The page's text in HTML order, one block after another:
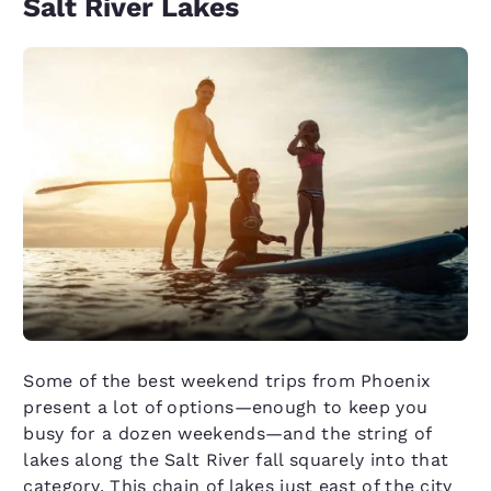
Salt River Lakes
Some of the best weekend trips from Phoenix
present a lot of options—enough to keep you
busy for a dozen weekends—and the string of
lakes along the Salt River fall squarely into that
category. This chain of lakes just east of the city